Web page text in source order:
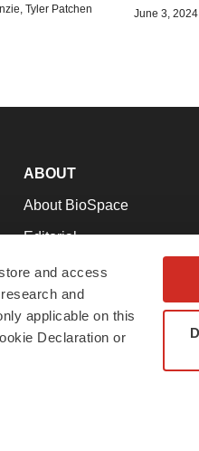
and access
and
applicable on this
Declaration or
Tyler Patchen June 3, 2024
ABOUT
About BioSpace
Editorial
Join Our Team
Support
Terms & Conditions